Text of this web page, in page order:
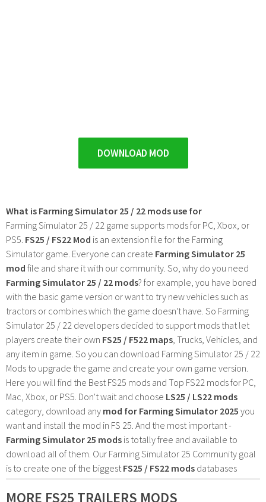
DOWNLOAD MOD
What is Farming Simulator 25 / 22 mods use for
Farming Simulator 25 / 22 game supports mods for PC, Xbox, or
PS5. FS25 / FS22 Mod is an extension file for the Farming
Simulator game. Everyone can create Farming Simulator 25
mod file and share it with our community. So, why do you need
Farming Simulator 25 / 22 mods? for example, you have bored
with the basic game version or want to try new vehicles such as
tractors or combines which the game doesn't have. So Farming
Simulator 25 / 22 developers decided to support mods that let
players create their own FS25 / F522 maps , Trucks, Vehicles, and
any item in game. So you can download Farming Simulator 25 / 22
Mods to upgrade the game and create your own game version.
Here you will find the Best FS25 mods and Top FS22 mods for PC,
Mac, Xbox, or PS5. Don't wait and choose LS25 / LS22 mods
category, download any mod for Farming Simulator 2025 you
want and install the mod in FS 25. And the most important -
Farming Simulator 25 mods is totally free and available to
download all of them. Our Farming Simulator 25 Community goal
is to create one of the biggest FS25 / FS22 mods databases
MORE FS25 TRAILERS MODS